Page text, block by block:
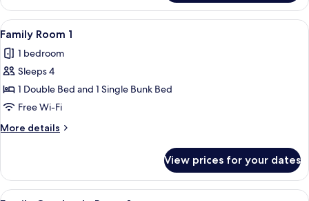
Room
View
all
photos
for
Family
Room
1
A bunk bed room with a single bed
4
Family Room 1
1 bedroom
Sleeps 4
1 Double Bed and 1 Single Bunk Bed
Free Wi-Fi
More details
More
Room
View prices for your dates
View
A bunk bed room with a single bed